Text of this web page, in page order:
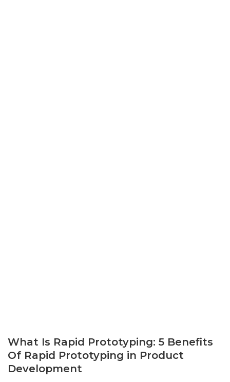
What Is Rapid Prototyping: 5 Benefits
Of Rapid Prototyping in Product
Development